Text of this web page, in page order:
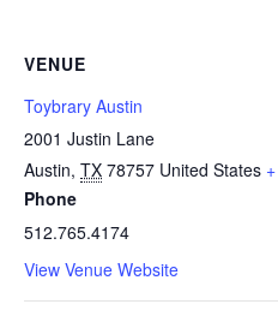
VENUE
Toybrary Austin
2001 Justin Lane
Austin, TX 78757 United States
Phone
512.765.4174
View Venue Website